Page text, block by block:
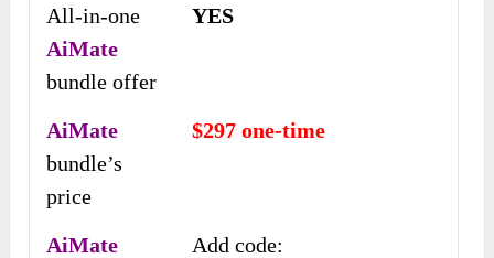
All-in-one
AiMate
bundle offer
YES
AiMate
bundle’s
price
$297 one-time
AiMate
Add code: